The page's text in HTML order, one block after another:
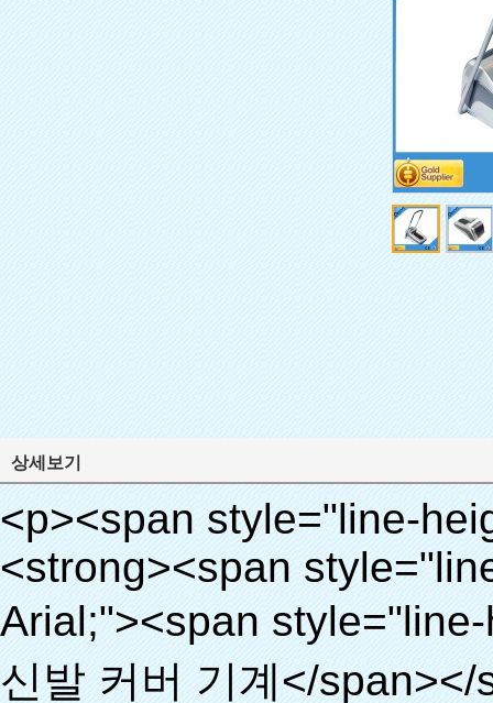
상세보기
<p><span style="line-height: 24px; font-size: 16px;"><strong><span style="line-height: 27px; font-family: Arial;"><span style="line-height: 24px;">제품 이름: 자동 신발 커버 기계</span></span></strong></span></p><p><span style="line-height: 24px; font-size: 16px;"><strong></strong><strong><span style="line-height: 24px; font-family: Arial;">모델 번호.: XT- 46b로( ⅱ)</span></strong></span></p><p>&nbsp;</p><p>&nbsp;</p><div id="ali-anchor-AliPostDhMb-g85v3" style="padding-top: 8px; background-color: #f5f5f5;" data-section-title="Product Uses" data-section="AliPostDhMb-g85v3"><div id="ali-title-AliPostDhMb-g85v3" style="padding: 8px 0px; border-bottom-style: solid;"><span style="background-color: #ddd; color: #333; font-weight: bold; padding: 8px 10px; line-height: 12px;">제품 사용</span></div><div style="padding: 10px 0px;"><p>&nbsp;&nbsp;<img src="http://i03.i.aliimg.com/simg/single/icon/placeholder_100x100.png" data-src="http://g01.s.alicdn.com/kf/HTB1PdJsIVXXXXXwXFXXq6xXFXXXp/200852200/HTB1PdJsIVXXXXXwXFXXq6xXFXXXp.jpg" data-alt="도매 제품 자동 신발 커버 디스펜서 병원" width="700" ori-width="800" ori-height="922" /> <noscript><img src="http://g01.s.alicdn.com/kf/HTB1PdJsIVXXXXXwXFXXq6xXFXXXp/200852200/HTB1PdJsIVXXXXXwXFXXq6xXFXXXp.jpg" alt="도매 제품 자동 신발 커버 디스펜서 병원" width="700" ori-width="800" ori-height="922"></noscript> </p><p>&nbsp;</p><p><img src="http://i03.i.aliimg.com/simg/single/icon/placeholder_100x100.png" data-src="http://g03.s.alicdn.com/kf/HTB1dGKSHVXXXXX5XXXXq6xXFXXXf/200852200/HTB1dGKSHVXXXXX5XXXXq6xXFXXXf.jpg" width="700" /> <noscript><img src="http://g03.s.alicdn.com/kf/HTB1dGKSHVXXXXX5XXXXq6xXFXXXf/200852200/HTB1dGKSHVXXXXX5XXXXq6xXFXXXf.jpg" width="700"></noscript> </p></div></div><div id="ali-anchor-AliPostDhMb-ur9dh" style="padding-top: 8px;" data-section-title="Product Description" data-section="AliPostDhMb-ur9dh"><div id="ali-title-AliPostDhMb-ur9dh" style="padding: 8px 0px; border-bottom-style: solid;"><span style="background-color: #ddd; color: #333; font-weight: bold; padding: 8px 10px; line-height: 12px;">제품 설명</span></div><div style="padding: 10px 0px;"><p>&nbsp;<img src="http://i03.i.aliimg.com/simg/single/icon/placeholder_100x100.png" data-src="http://g01.s.alicdn.com/kf/HTB1QRdpIVXXXXbbXVXXq6xXFXXXM/200852200/HTB1QRdpIVXXXXbbXVXXq6xXFXXXM.jpg" data-alt="도매 제품 자동 신발 커버 디스펜서 병원" width="700" ori-width="700" ori-height="967" /> <noscript><img src="http://g01.s.alicdn.com/kf/HTB1QRdpIVXXXXbbXVXXq6xXFXXXM/200852200/HTB1QRdpIVXXXXbbXVXXq6xXFXXXM.jpg" alt="도매 제품 자동 신발 커버 디스펜서 병원" width="700" ori-width="700" ori-height="967"></noscript> </p></div></div><p>&nbsp;</p><p>&nbsp;</p><p><img src="http://i03.i.aliimg.com/simg/single/icon/placeholder_100x100.png" data-src="http://g01.s.alicdn.com/kf/HTB1cdlsIVXXXXcmXpXXq6xXFXXXe/200852200/HTB1cdlsIVXXXXcmXpXXq6xXFXXXe.jpg" data-alt="도매 제품 자동 신발 커버 디스펜서 병원" width="700" ori-width="700" ori-height="564" /> <noscript><img src="http://g01.s.alicdn.com/kf/HTB1cdlsIVXXXXcmXpXXq6xXFXXXe/200852200/HTB1cdlsIVXXXXcmXpXXq6xXFXXXe.jpg" alt="도매 제품 자동 신발 커버 디스펜서 병원" width="700" ori-width="700" ori-height="564"></noscript> </p><p>&nbsp;</p><p>&nbsp;</p><div id="ali-anchor-AliPostDhMb-kqf20" style="padding-top: 8px;" data-section-title="Product Advantages" data-section="AliPostDhMb-kqf20"><div id="ali-title-AliPostDhMb-kqf20" style="padding: 8px 0px; border-bottom-style: solid;"><span style="background-color: #ddd; color: #333; font-weight: bold; padding: 8px 10px; line-height: 12px;">제품의 장점</span></div><div style="padding: 10px 0px;"><p>&nbsp;</p><table class="aliDataTable" style="width: 600px; height: 436px;"><tbody><tr style="height: 34.35pt;" align="left"><td style="width: 598pt;" colspan="2" valign="center"><p><span style="line-height: normal; font-weight: bold; font-size: 12pt; font-family: Arial;">장점은 quen 신발 커버 기계:</span></p></td></tr><tr style="height: 53.95pt;" align="left"><td style="width: 181.85pt;" valign="center"><p><span style="line-height: normal; font-weight: bold; font-family: arial, helvetica, sans-serif; color: #008000; font-size: 14px;">1. 경제적</span></p></td><td style="width: 416.15pt;" valign="center"><p><span style="line-height: normal; font-family: arial, helvetica, sans-serif; font-size: 14px;">비용은 우리의 PVC 필름의 경제적입니다 기존보다 신발 커버, 두께는 28& 무, m</span></p><p><span style="line-height: normal; font-family: arial, helvetica, sans-serif; font-size: 14px;">그것은 더 내구성이</span></p></td></tr><tr style="height: 52pt;" align="left"><td valign="center"><p><span style="line-height: normal; font-weight: bold; font-family: arial, helvetica, sans-serif; color: #008000; font-size: 14px;">2. 대용량</span></p></td><td valign="center"><p><span